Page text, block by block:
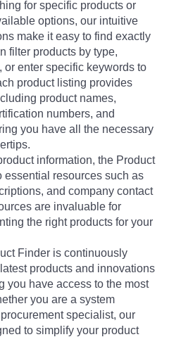
for specific products or
options, our intuitive
make it easy to find exactly
filter products by type,
or enter specific keywords to
product listing provides
product names,
numbers, and
you have all the necessary
information, the Product
essential resources such as
and company contact
are invaluable for
the right products for your
Finder is continuously
products and innovations
you have access to the most
you are a system
specialist, our
to simplify your product